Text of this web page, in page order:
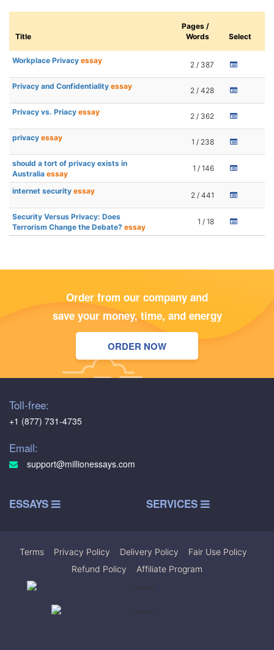
Title
Pages /
Words
Select
Workplace Privacy essay 2 / 387
Privacy and Confidentiality essay 2 / 428
Privacy vs. Priacy essay 2 / 362
privacy essay 1 / 238
should a tort of privacy exists in
Australia essay
1 / 146
internet security essay 2 / 441
Security Versus Privacy: Does
Terrorism Change the Debate? essay
1 / 18
Order from our company and
save your money, time, and energy
ORDER NOW
Toll-free:
+1 (877) 731-4735
Email:
support@millionessays.com
ESSAYS SERVICES
Terms Privacy Policy Delivery Policy Fair Use Policy
Refund Policy
Affiliate Program